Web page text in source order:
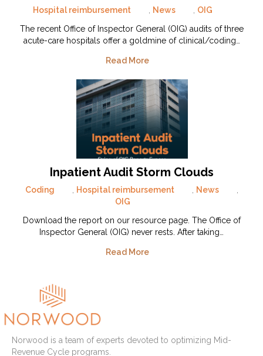
Hospital reimbursement News
OIG
The recent Office of Inspector General (OIG) audits of three
acute-care hospitals offer a goldmine of clinical/coding…
Read More
Inpatient Audit Storm Clouds
Coding Hospital reimbursement News
OIG
Download the report on our resource page. The Office of
Inspector General (OIG) never rests. After taking…
Read More
Norwood is a team of experts devoted to optimizing Mid-
Revenue Cycle programs.